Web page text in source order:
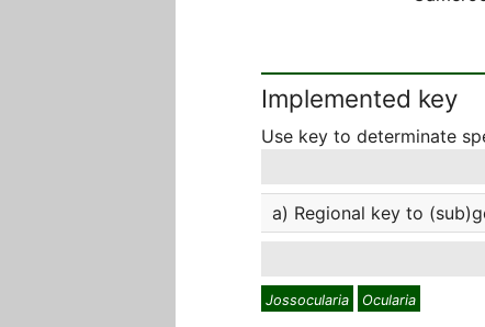
Implemented key
Use key to determinate
a) Regional key to
Jossocularia Ocularia